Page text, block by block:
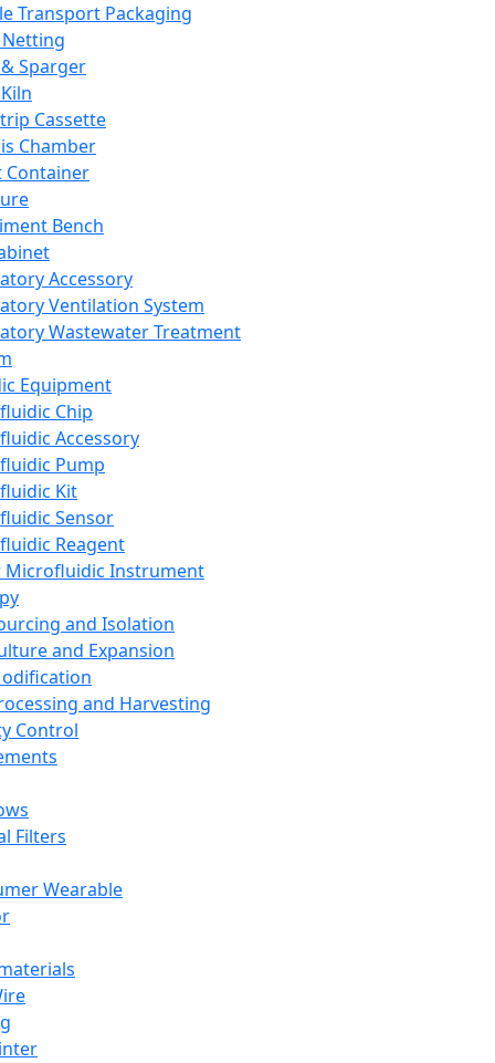
Transport Packaging
Sparger
Cassette
Chamber
Container
Bench
Accessory
Ventilation System
Wastewater Treatment
Equipment
Chip
Accessory
Pump
Kit
Sensor
Reagent
Microfluidic Instrument
and Isolation
and Expansion
and Harvesting
Control
Filters
Wearable